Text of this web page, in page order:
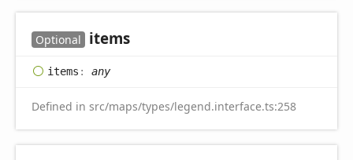
Optional items
items : any
Defined in src/maps/types/legend.interface.ts:258